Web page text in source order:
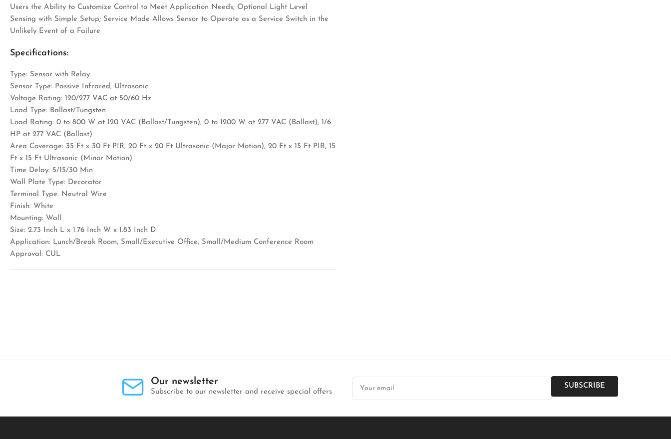
Users the Ability to Customize Control to Meet Application Needs; Optional Light Level
Sensing with Simple Setup; Service Mode Allows Sensor to Operate as a Service Switch in the
Unlikely Event of a Failure
Specifications:
Type: Sensor with Relay
Sensor Type: Passive Infrared, Ultrasonic
Voltage Rating: 120/277 VAC at 50/60 Hz
Load Type: Ballast/Tungsten
Load Rating: 0 to 800 W at 120 VAC (Ballast/Tungsten), 0 to 1200 W at 277 VAC (Ballast), 1/6
HP at 277 VAC (Ballast)
Area Coverage: 35 Ft x 30 Ft PIR, 20 Ft x 20 Ft Ultrasonic (Major Motion), 20 Ft x 15 Ft PIR, 15
Ft x 15 Ft Ultrasonic (Minor Motion)
Time Delay: 5/15/30 Min
Wall Plate Type: Decorator
Terminal Type: Neutral Wire
Finish: White
Mounting: Wall
Size: 2.73 Inch L x 1.76 Inch W x 1.83 Inch D
Application: Lunch/Break Room, Small/Executive Office, Small/Medium Conference Room
Approval: CUL
Our newsletter
Subscribe to our newsletter and receive special offers
Your
email
SUBSCRIBE